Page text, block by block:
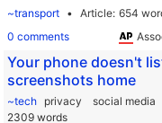
~transport Article 654
0 comments
Your phone doesn't
screenshots home
~tech privacy social media
2309 words